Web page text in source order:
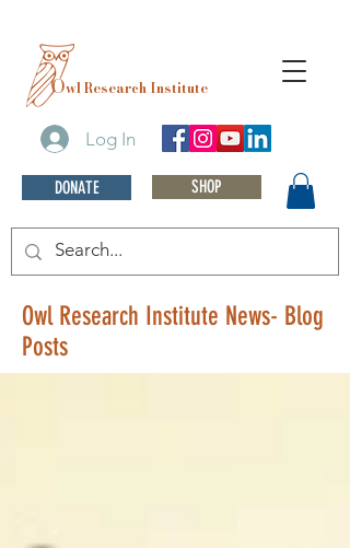
Log In
DONATE SHOP
Owl Research Institute
Owl Research Institute News- Blog
Posts